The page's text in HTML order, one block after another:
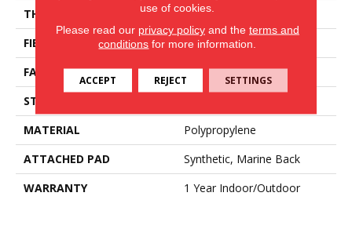
THICKNESS
0.25 In
FIBER
Polypropylene
FACE WEIGHT
6.5 Oz/yd²
STYLE
MATERIAL
Polypropylene
ATTACHED PAD
Synthetic, Marine Back
WARRANTY
1 Year Indoor/Outdoor
use of cookies.
Please read our privacy policyand the terms and
conditions for more information.
ACCEPT REJECT SETTINGS